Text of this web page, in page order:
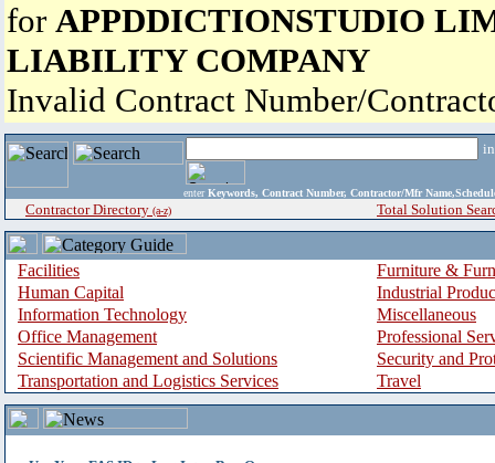
for APPDDICTIONSTUDIO
LIABILITY COMPANY
Invalid Contract Number/
enter Keywords, Contract Number, Contractor/Mfr
Contractor Directory (a-z) Total Solution
Facilities
Furniture &
Human Capital
Industrial
Information Technology
Miscellaneous
Office Management
Professional
Scientific Management and Solutions
Security and
Transportation and Logistics Services
Travel